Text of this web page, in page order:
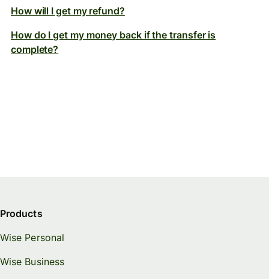
How will I get my refund?
How do I get my money back if the transfer is
complete?
Products
Wise Personal
Wise Business